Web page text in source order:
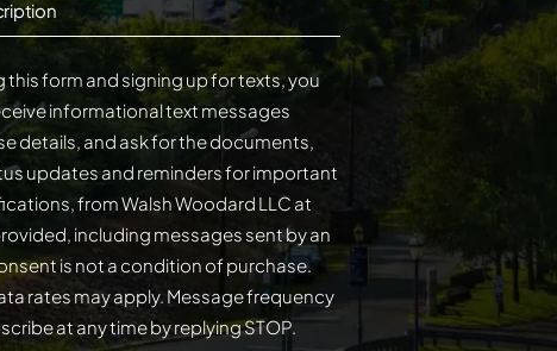
this form and signing up for texts, you
informational text messages
details, and ask for the documents,
updates and reminders for important
from Walsh Woodard LLC at
including messages sent by an
of purchase.
rates may apply. Message frequency